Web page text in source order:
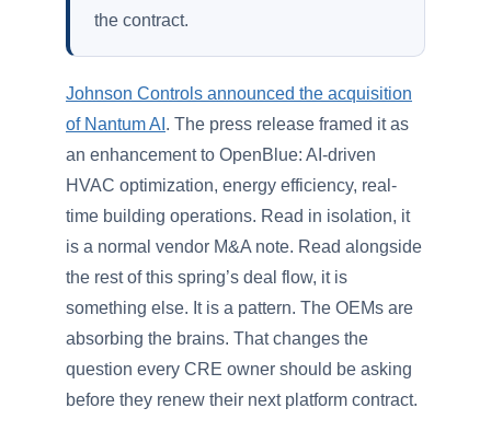
the contract.
Johnson Controls announced the acquisition
of Nantum AI . The press release framed it as
an enhancement to OpenBlue: AI-driven
HVAC optimization, energy efficiency, real-
time building operations. Read in isolation, it
is a normal vendor M&A note. Read alongside
the rest of this spring’s deal flow, it is
something else. It is a pattern. The OEMs are
absorbing the brains. That changes the
question every CRE owner should be asking
before they renew their next platform contract.